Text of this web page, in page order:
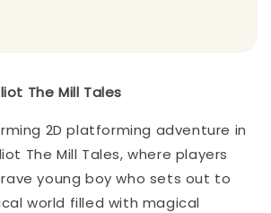
The Mill Tales
2D platforming adventure in
The Mill Tales, where players
young boy who sets out to
world filled with magical